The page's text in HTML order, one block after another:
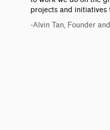
projects and initiatives
-Alvin Tan, Founder